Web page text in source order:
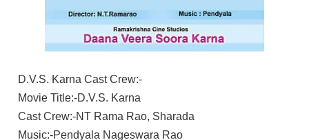
D.V.S. Karna Cast Crew:-
Movie Title:-D.V.S. Karna
Cast Crew:-NT Rama Rao, Sharada
Music:-Pendyala Nageswara Rao